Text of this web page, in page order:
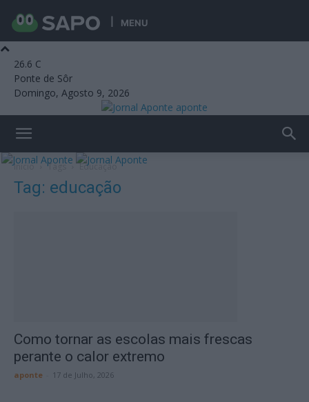
MENU
26.6 C
Ponte de Sôr
Domingo, Agosto 9, 2026
aponte
Início Tags Educação
Tag: educação
Como tornar as escolas mais frescas
perante o calor extremo
aponte 17 de Julho, 2026